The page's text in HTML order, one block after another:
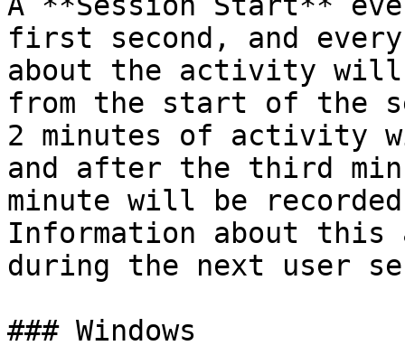
first second, and
about the activity will
from the start of the
2 minutes of activity
and after the third
minute will be
Information about
during the next user
### Windows